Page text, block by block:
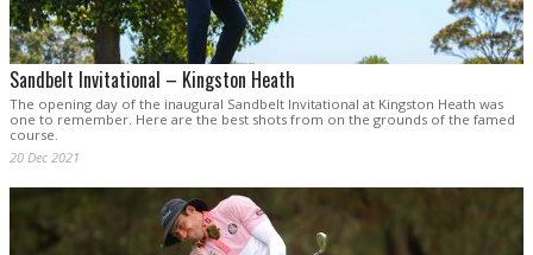
Sandbelt Invitational – Kingston Heath
The opening day of the inaugural Sandbelt Invitational at Kingston Heath was
one to remember. Here are the best shots from on the grounds of the famed
course.
20 Dec 2021